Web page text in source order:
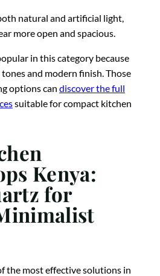
natural and artificial light,
more open and spacious.
in this category because
and modern finish. Those
options can discover the full
suitable for compact kitchen
Kenya:
for
the most effective solutions in